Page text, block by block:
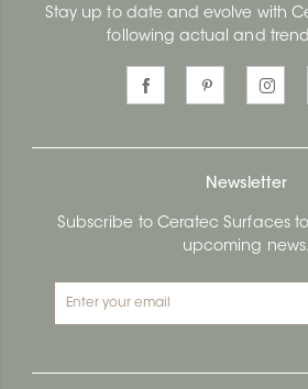
Stay up to date and evolve with
following actual and
Newsletter
Subscribe to Ceratec Surfaces
upcoming news.